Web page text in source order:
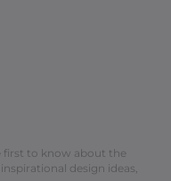
first to know about the
design ideas,